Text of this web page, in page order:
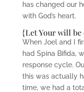
has changed our
with God’s heart.
{Let Your will be
When Joel and I
had Spina Bifida,
response cycle.
this was actually
time, we had a